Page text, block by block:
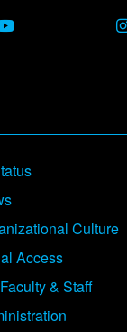
Youtube
Culture
Access
& Staff